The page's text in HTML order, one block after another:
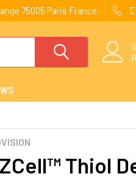
75005 Paris France
Thiol